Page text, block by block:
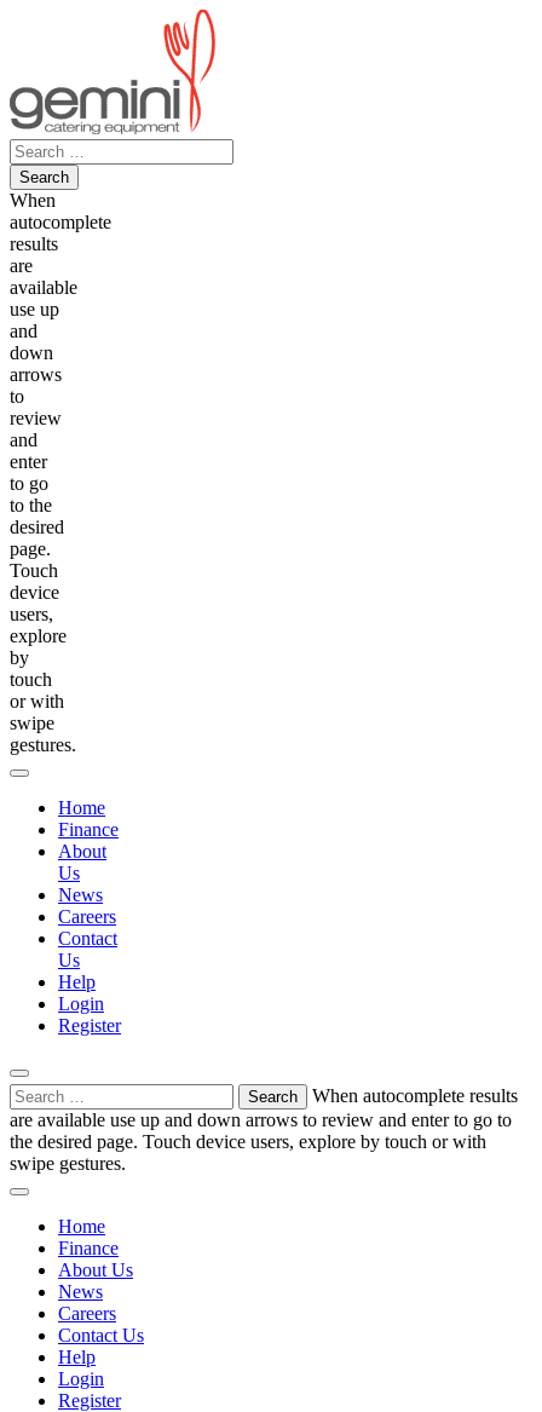
Search
for:
When
autocomplete
results
are
available
use up
and
down
arrows
to
review
and
enter
to go
to the
desired
page.
Touch
device
users,
explore
by
touch
or with
swipe
gestures.
Home
Finance
About
Us
News
Careers
Contact
Us
Help
Login
Register
Search
for:
When autocomplete results
are available use up and down arrows to review and enter to go to
the desired page. Touch device users, explore by touch or with
swipe gestures.
Home
Finance
About Us
News
Careers
Contact Us
Help
Login
Register